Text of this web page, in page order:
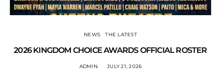
NEWS THE LATEST
2026 KINGDOM CHOICE AWARDS OFFICIAL ROSTER
ADMIN JULY 21, 2026